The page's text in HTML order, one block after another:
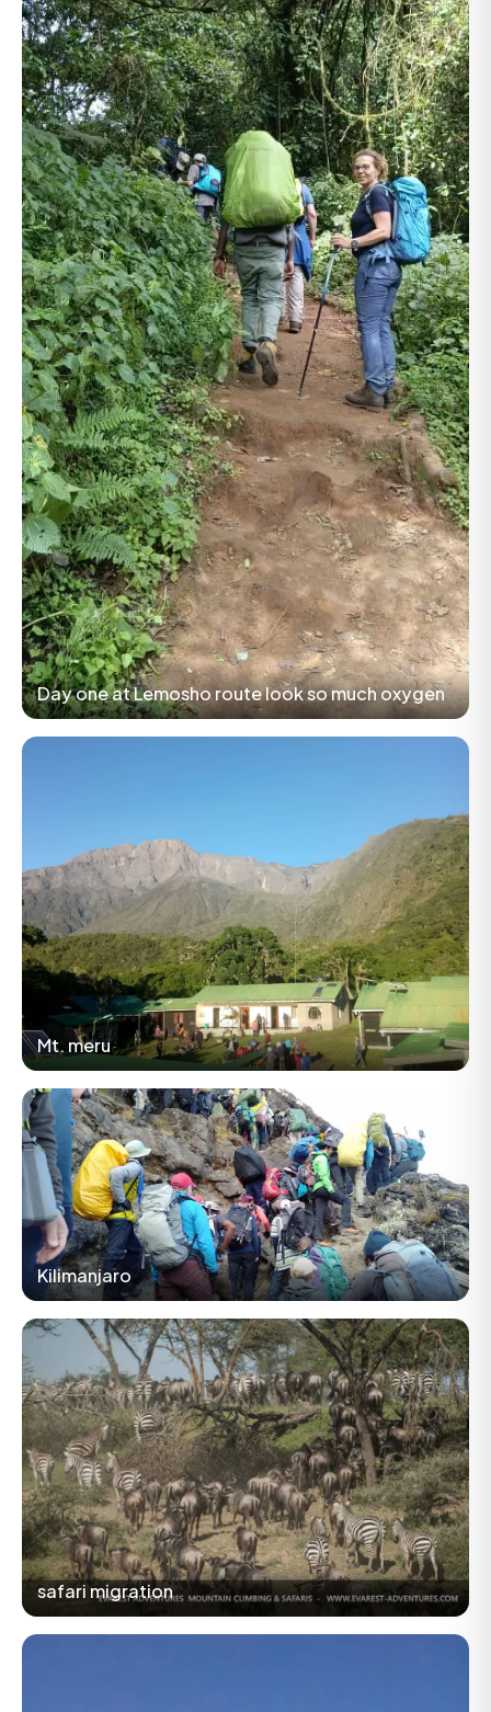
Day one at Lemosho route look so much oxygen
Mt. meru
Kilimanjaro
safari migration